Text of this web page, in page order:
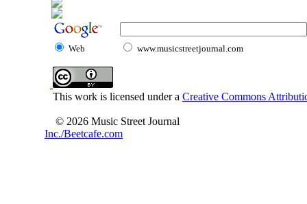
Web www.musicstreetjournal.com
This work is licensed under a Creative Commons
© 2026 Music Street Journal
Inc./Beetcafe.com